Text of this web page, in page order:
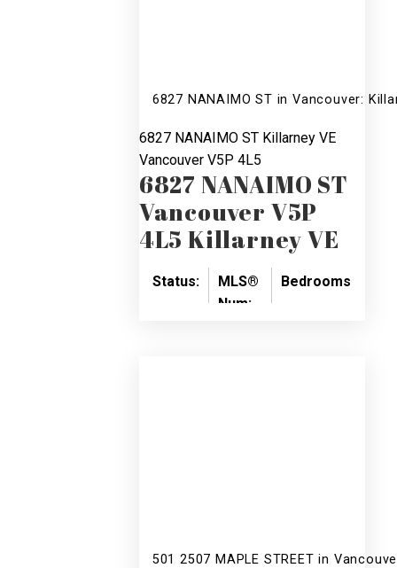
6827 NANAIMO ST in Vancouver:
6827 NANAIMO ST Killarney VE
Vancouver V5P 4L5
6827 NANAIMO ST
Vancouver V5P
4L5 Killarney VE
Status:
MLS®
Num:
Bedrooms:
501 2507 MAPLE STREET in